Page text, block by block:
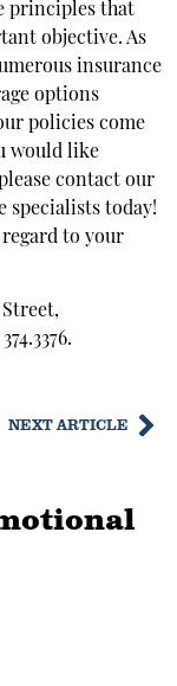
principles that
objective. As
insurance
options
policies come
would like
contact our
specialists today!
to your
Street,
NEXT ARTICLE